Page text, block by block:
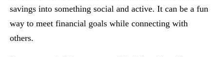
savings into something social and active. It can be a fun
way to meet financial goals while connecting with
others.